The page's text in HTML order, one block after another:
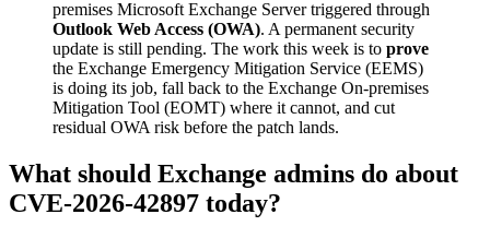
premises Microsoft Exchange Server triggered through
Outlook Web Access (OWA). A permanent security
update is still pending. The work this week is to prove
the Exchange Emergency Mitigation Service (EEMS)
is doing its job, fall back to the Exchange On-premises
Mitigation Tool (EOMT) where it cannot, and cut
residual OWA risk before the patch lands.
What should Exchange admins do about
CVE-2026-42897 today?